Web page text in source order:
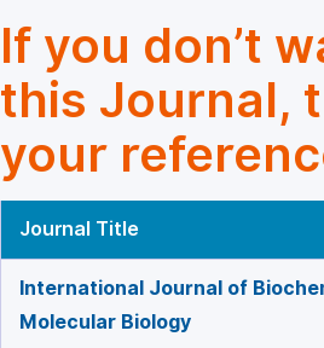
If you don’t
this Journal,
your
Journal Title
International Journal of
Molecular Biology